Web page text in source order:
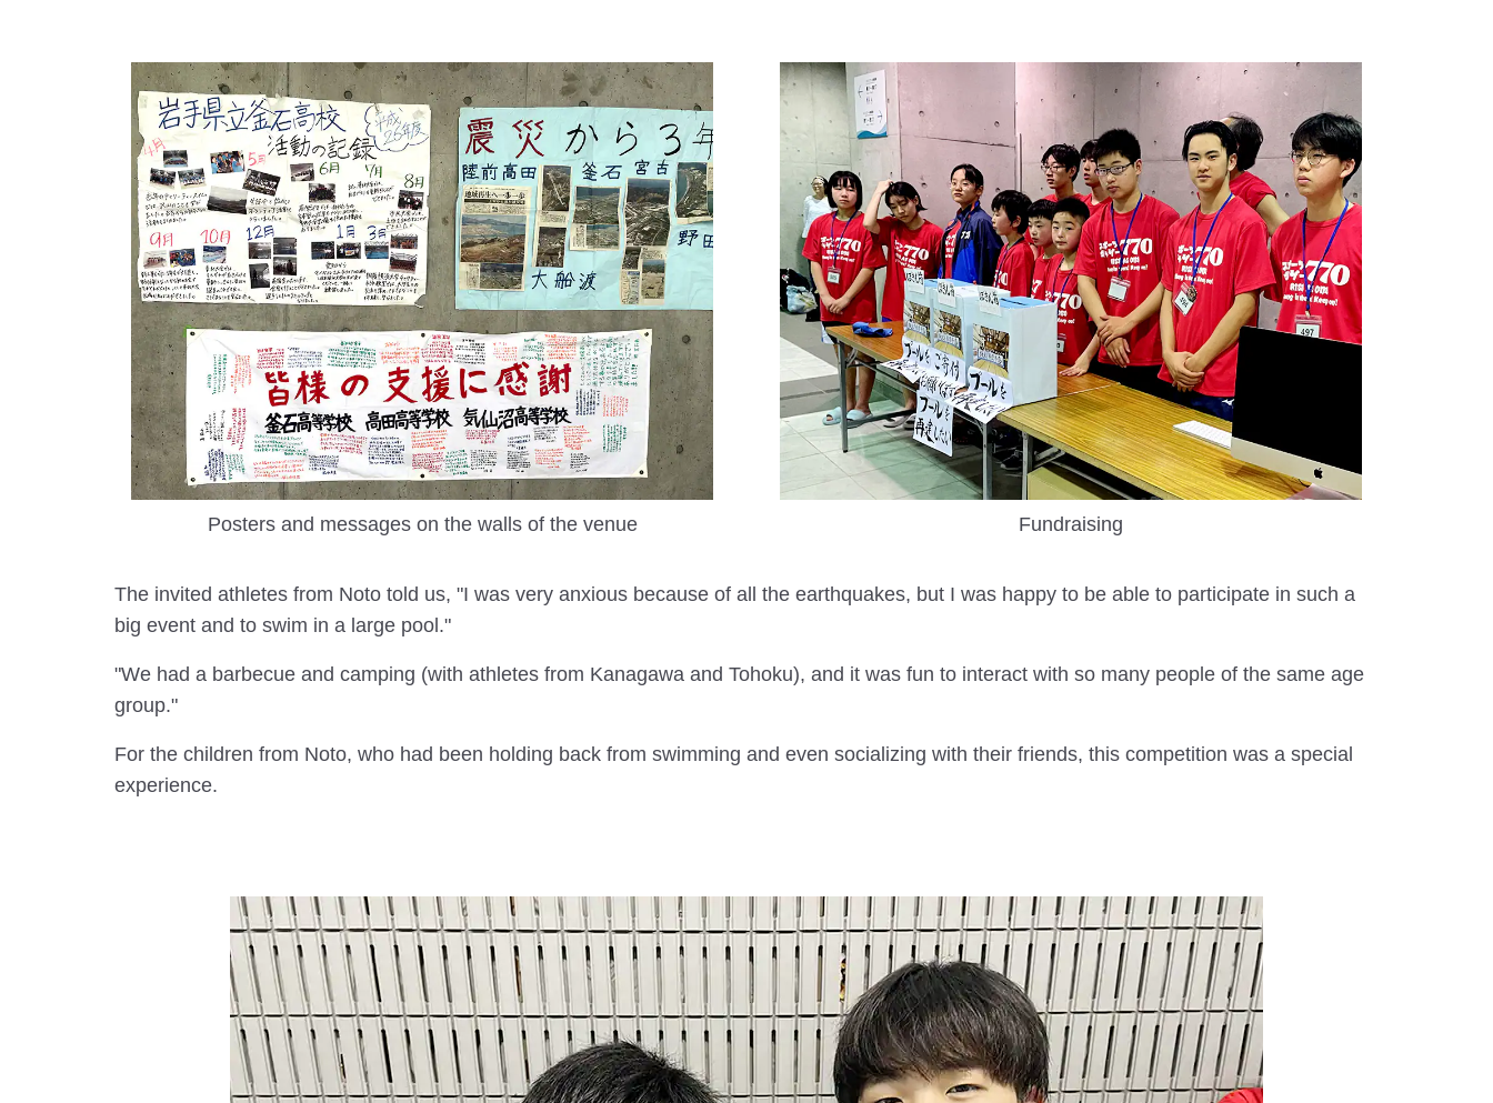
Posters and messages on the walls of the venue Fundraising
The invited athletes from Noto told us, "I was very anxious because of all the earthquakes, but I was happy to be able to participate in such a
big event and to swim in a large pool."
"We had a barbecue and camping (with athletes from Kanagawa and Tohoku), and it was fun to interact with so many people of the same age
group."
For the children from Noto, who had been holding back from swimming and even socializing with their friends, this competition was a special
experience.